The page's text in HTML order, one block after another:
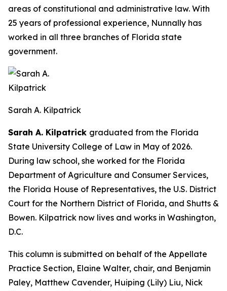
areas of constitutional and administrative law. With
25 years of professional experience, Nunnally has
worked in all three branches of Florida state
government.
Sarah A. Kilpatrick
Sarah A. Kilpatrick graduated from the Florida
State University College of Law in May of 2026.
During law school, she worked for the Florida
Department of Agriculture and Consumer Services,
the Florida House of Representatives, the U.S. District
Court for the Northern District of Florida, and Shutts &
Bowen. Kilpatrick now lives and works in Washington,
D.C.
This column is submitted on behalf of the Appellate
Practice Section, Elaine Walter, chair, and Benjamin
Paley, Matthew Cavender, Huiping (Lily) Liu, Nick